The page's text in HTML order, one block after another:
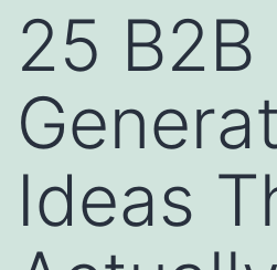
25 B2B
Ideas